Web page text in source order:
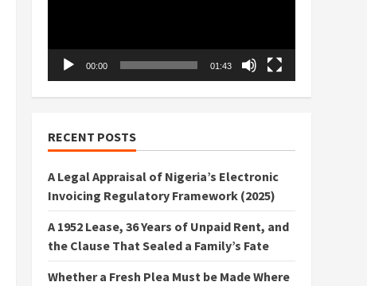
00:00 01:43
RECENT POSTS
A Legal Appraisal of Nigeria’s Electronic
Invoicing Regulatory Framework (2025)
A 1952 Lease, 36 Years of Unpaid Rent, and
the Clause That Sealed a Family’s Fate
Whether a Fresh Plea Must be Made Where